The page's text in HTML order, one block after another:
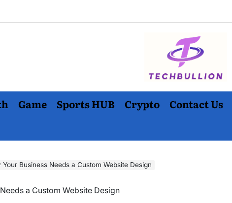
Game Sports HUB Crypto Contact Us
Your Business Needs a Custom Website Design